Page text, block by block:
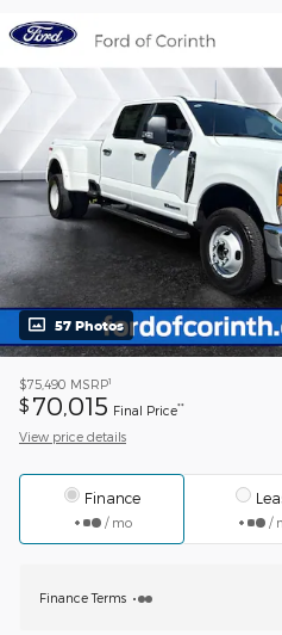
57 Photos
$75,490 MSRP1
$ 70,015 Final Price**
View price details
Finance
/ mo /
Finance Terms